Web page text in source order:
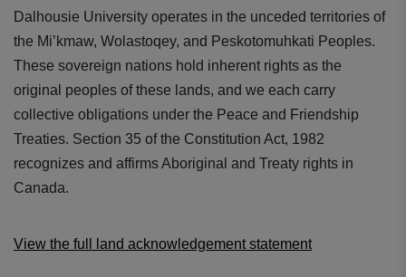
Dalhousie University operates in the unceded territories of
the Mi’kmaw, Wolastoqey, and Peskotomuhkati Peoples.
These sovereign nations hold inherent rights as the
original peoples of these lands, and we each carry
collective obligations under the Peace and Friendship
Treaties. Section 35 of the Constitution Act, 1982
recognizes and affirms Aboriginal and Treaty rights in
Canada.
View the full land acknowledgement statement